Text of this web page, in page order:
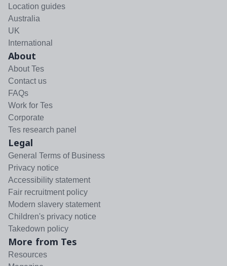
Location guides
Australia
UK
International
About
About Tes
Contact us
FAQs
Work for Tes
Corporate
Tes research panel
Legal
General Terms of Business
Privacy notice
Accessibility statement
Fair recruitment policy
Modern slavery statement
Children's privacy notice
Takedown policy
More from Tes
Resources